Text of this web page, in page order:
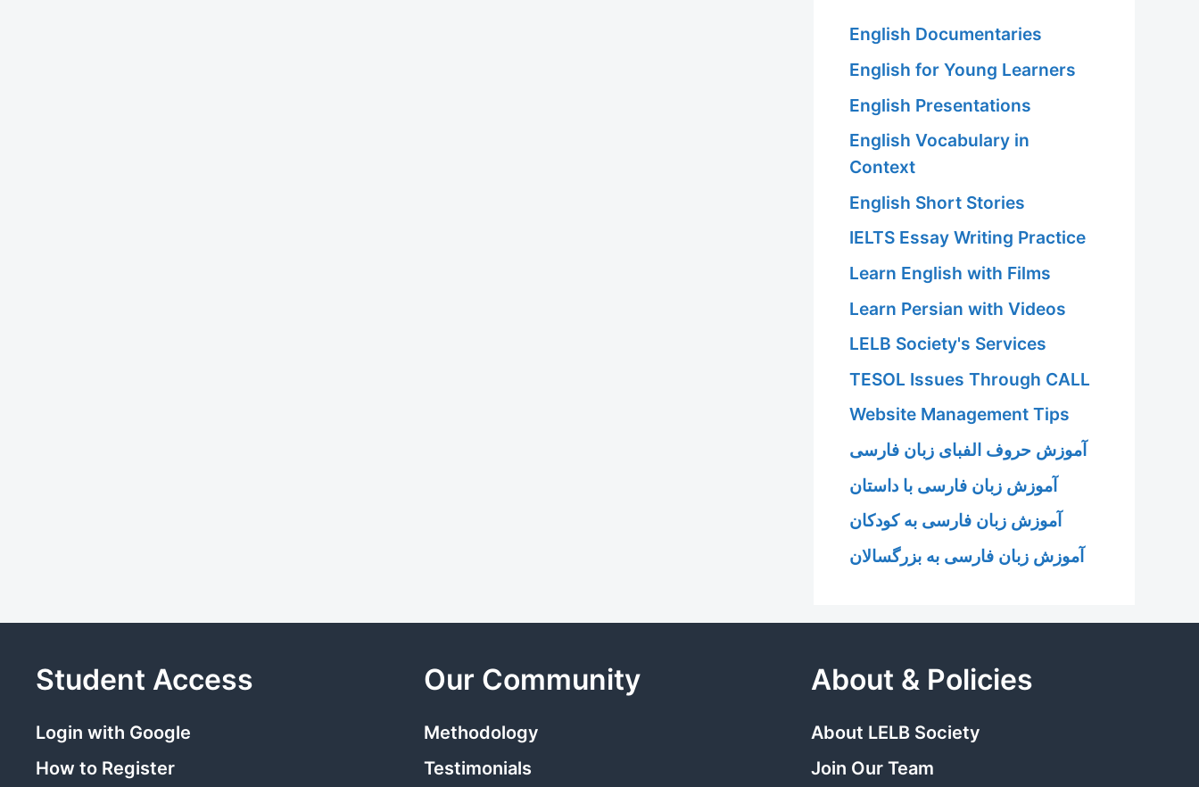
English Documentaries
English for Young Learners
English Presentations
English Vocabulary in
Context
English Short Stories
IELTS Essay Writing Practice
Learn English with Films
Learn Persian with Videos
LELB Society's Services
TESOL Issues Through CALL
Website Management Tips
آموزش حروف الفبای زبان فارسی
آموزش زبان فارسی با داستان
آموزش زبان فارسی به کودکان
آموزش زبان فارسی به بزرگسالان
Student Access
Login with Google
How to Register
Our Community
Methodology
Testimonials
About & Policies
About LELB Society
Join Our Team